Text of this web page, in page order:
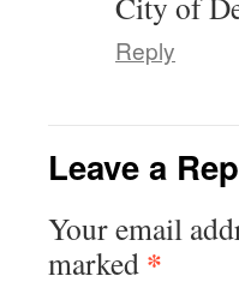
Reply
Leave a
Your email
marked *